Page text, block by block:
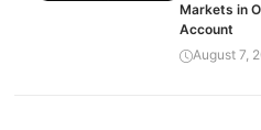
Markets in
Account
August 7,